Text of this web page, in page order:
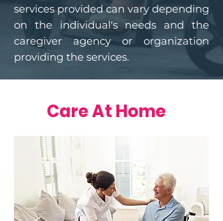
services provided can vary depending
on the individual's needs and the
caregiver agency or organization
providing the services.
Care At Home